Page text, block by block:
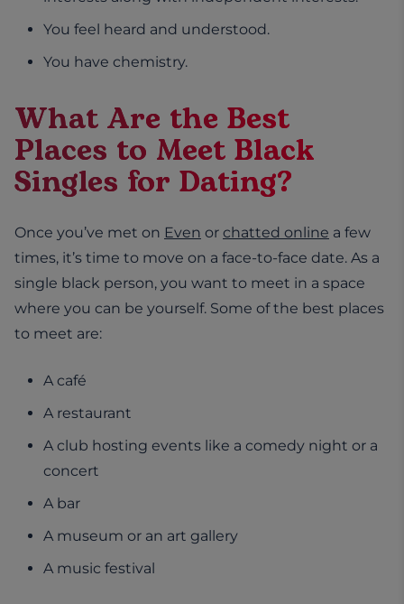
You feel heard and understood.
You have chemistry.
What Are the Best
Places to Meet Black
Singles for Dating?
Once you’ve met on Even or chatted online a few
times, it’s time to move on a face-to-face date. As a
single black person, you want to meet in a space
where you can be yourself. Some of the best places
to meet are:
A café
A restaurant
A club hosting events like a comedy night or a
concert
A bar
A museum or an art gallery
A music festival